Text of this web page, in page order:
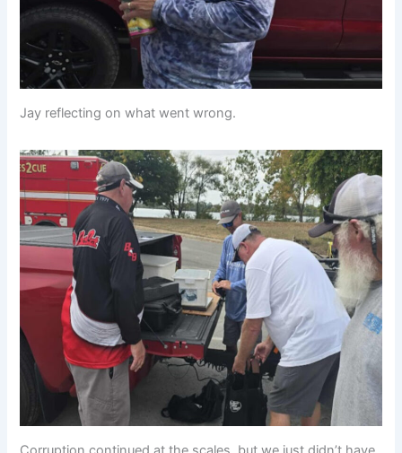
Jay reflecting on what went wrong.